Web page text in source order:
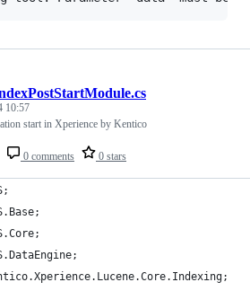
0 comments 0 stars
10:57
start in Xperience by Kentico